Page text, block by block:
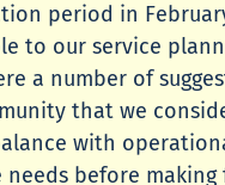
period in
to our service
a number of
that we
with
needs before making